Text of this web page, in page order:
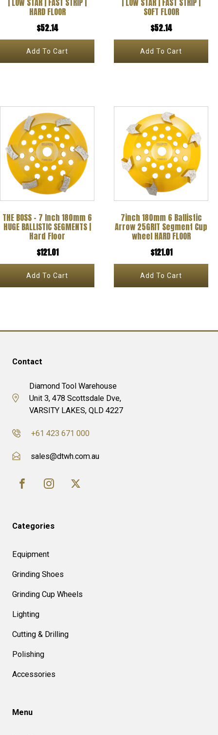
| LOW STAR | FAST STRIP |
HARD FLOOR
$52.14
Add To Cart
| LOW STAR | FAST STRIP |
SOFT FLOOR
$52.14
Add To Cart
THE BOSS – 7 Inch 180mm 6
HUGE BALLISTIC SEGMENTS |
Hard Floor
$121.01
Add To Cart
7inch 180mm 6 Ballistic
Arrow 25GRIT Segment Cup
wheel HARD FLOOR
$121.01
Add To Cart
Contact
Diamond Tool Warehouse
Unit 3, 478 Scottsdale Dve,
VARSITY LAKES, QLD 4227
+61 423 671 000
sales@dtwh.com.au
Categories
Equipment
Grinding Shoes
Grinding Cup Wheels
Lighting
Cutting & Drilling
Polishing
Accessories
Menu